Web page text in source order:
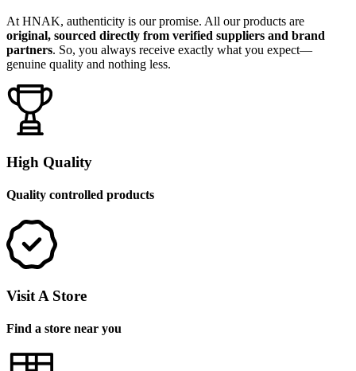
At HNAK, authenticity is our promise. All our products are
original, sourced directly from verified suppliers and brand
partners. So, you always receive exactly what you expect—
genuine quality and nothing less.
High Quality
Quality controlled products
Visit A Store
Find a store near you